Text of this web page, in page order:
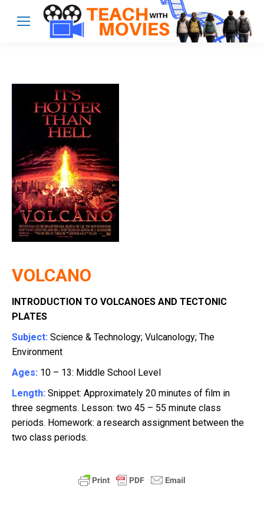
VOLCANO
INTRODUCTION TO VOLCANOES AND TECTONIC
PLATES
Subject: Science & Technology; Vulcanology; The
Environment
Ages: 10 – 13: Middle School Level
Length: Snippet: Approximately 20 minutes of film in
three segments. Lesson: two 45 – 55 minute class
periods. Homework: a research assignment between the
two class periods.